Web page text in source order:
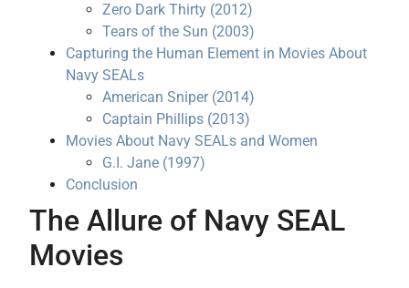
Zero Dark Thirty (2012)
Tears of the Sun (2003)
Capturing the Human Element in Movies About
Navy SEALs
American Sniper (2014)
Captain Phillips (2013)
Movies About Navy SEALs and Women
G.I. Jane (1997)
Conclusion
The Allure of Navy SEAL
Movies